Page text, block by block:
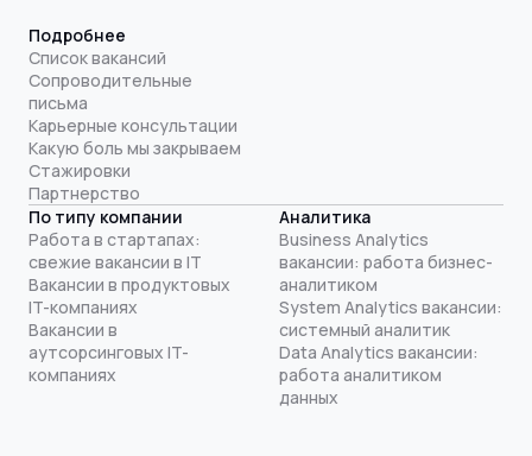
Подробнее
Список вакансий
Сопроводительные
письма
Карьерные консультации
Какую боль мы закрываем
Стажировки
Партнерство
По типу компании
Работа в стартапах:
свежие вакансии в IT
Вакансии в продуктовых
IT-компаниях
Вакансии в
аутсорсинговых IT-
компаниях
Аналитика
Business Analytics
вакансии: работа бизнес-
аналитиком
System Analytics вакансии:
системный аналитик
Data Analytics вакансии:
работа аналитиком
данных